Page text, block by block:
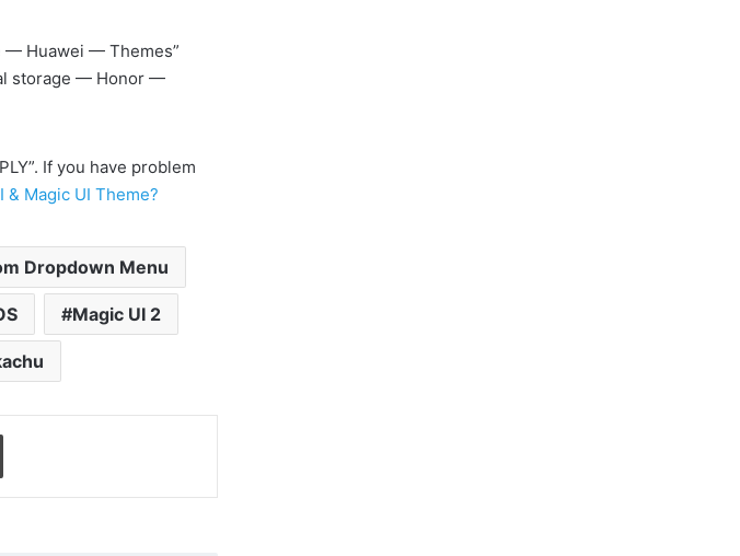
— Huawei — Themes”
storage — Honor —
If you have problem
& Magic UI Theme?
Dropdown Menu
Magic UI 2
Print